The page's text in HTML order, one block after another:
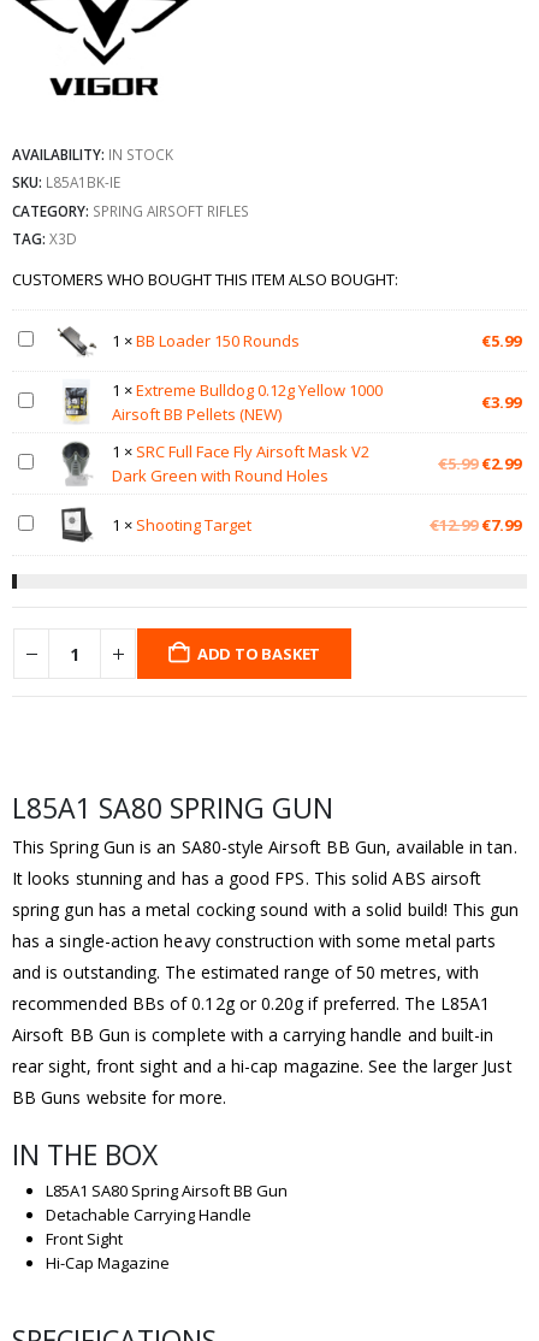
AVAILABILITY: IN STOCK
SKU: L85A1BK-IE
CATEGORY: SPRING AIRSOFT RIFLES
TAG: X3D
CUSTOMERS WHO BOUGHT THIS ITEM ALSO BOUGHT:
1 ×BB Loader 150 Rounds €5.99
1 ×Extreme Bulldog 0.12g Yellow 1000
Airsoft BB Pellets (NEW)
€3.99
1 × SRC Full Face Fly Airsoft Mask V2
Dark Green with Round Holes
€5.99 Original
€5.99.
€2.99
1 × Shooting Target €12.99 Original
€7.99
ADD TO BASKET
L85A1 SA80 SPRING GUN
This Spring Gun is an SA80-style Airsoft BB Gun, available in tan.
It looks stunning and has a good FPS. This solid ABS airsoft
spring gun has a metal cocking sound with a solid build! This gun
has a single-action heavy construction with some metal parts
and is outstanding. The estimated range of 50 metres, with
recommended BBs of 0.12g or 0.20g if preferred. The L85A1
Airsoft BB Gun is complete with a carrying handle and built-in
rear sight, front sight and a hi-cap magazine. See the larger Just
BB Guns website for more.
IN THE BOX
L85A1 SA80 Spring Airsoft BB Gun
Detachable Carrying Handle
Front Sight
Hi-Cap Magazine